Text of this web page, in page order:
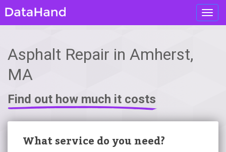
Asphalt Repair in Amherst,
MA
Find out how much it costs
What service do you need?